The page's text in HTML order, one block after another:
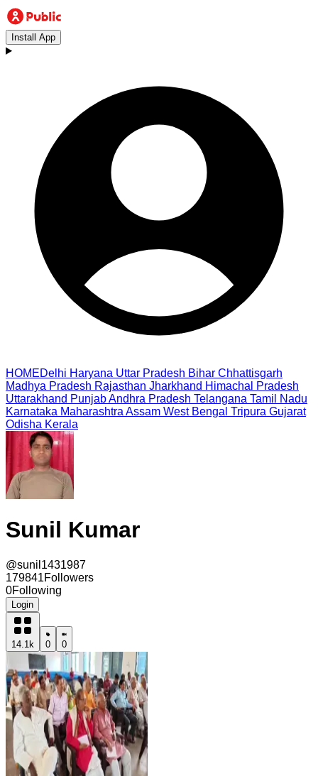
Install App
HOMEDelhi Haryana Uttar Pradesh Bihar Chhattisgarh
Madhya Pradesh Rajasthan Jharkhand Himachal Pradesh
Uttarakhand PunjabAndhra Pradesh Telangana Tamil Nadu
Karnataka Maharashtra Assam West Bengal Tripura Gujarat
Odisha Kerala
Sunil Kumar
@sunil1431987
179841Followers
0Following
Login
14.1k 0 0